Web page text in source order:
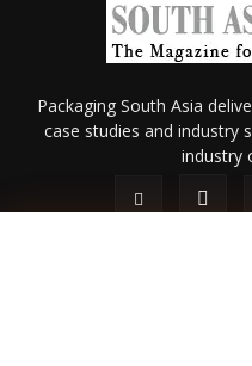
Packaging South Asia
case studies and industry
industry